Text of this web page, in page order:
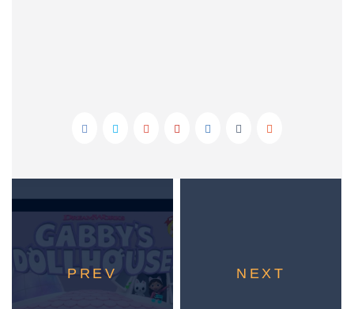
PREV NEXT